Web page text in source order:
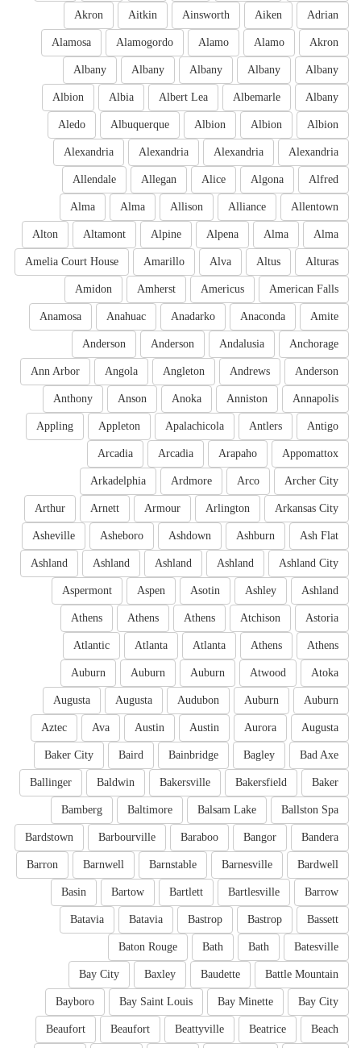
Adrian
Aiken
Ainsworth
Aitkin
Akron
Akron
Alamo
Alamo
Alamogordo
Alamosa
Albany
Albany
Albany
Albany
Albany
Albany
Albemarle
Albert Lea
Albia
Albion
Albion
Albion
Albion
Albuquerque
Aledo
Alexandria
Alexandria
Alexandria
Alexandria
Alfred
Algona
Alice
Allegan
Allendale
Allentown
Alliance
Allison
Alma
Alma
Alma
Alma
Alpena
Alpine
Altamont
Alton
Alturas
Altus
Alva
Amarillo
Amelia Court House
American Falls
Americus
Amherst
Amidon
Amite
Anaconda
Anadarko
Anahuac
Anamosa
Anchorage
Andalusia
Anderson
Anderson
Anderson
Andrews
Angleton
Angola
Ann Arbor
Annapolis
Anniston
Anoka
Anson
Anthony
Antigo
Antlers
Apalachicola
Appleton
Appling
Appomattox
Arapaho
Arcadia
Arcadia
Archer City
Arco
Ardmore
Arkadelphia
Arkansas City
Arlington
Armour
Arnett
Arthur
Ash Flat
Ashburn
Ashdown
Asheboro
Asheville
Ashland City
Ashland
Ashland
Ashland
Ashland
Ashland
Ashley
Asotin
Aspen
Aspermont
Astoria
Atchison
Athens
Athens
Athens
Athens
Athens
Atlanta
Atlanta
Atlantic
Atoka
Atwood
Auburn
Auburn
Auburn
Auburn
Auburn
Audubon
Augusta
Augusta
Augusta
Aurora
Austin
Austin
Ava
Aztec
Bad Axe
Bagley
Bainbridge
Baird
Baker City
Baker
Bakersfield
Bakersville
Baldwin
Ballinger
Ballston Spa
Balsam Lake
Baltimore
Bamberg
Bandera
Bangor
Baraboo
Barbourville
Bardstown
Bardwell
Barnesville
Barnstable
Barnwell
Barron
Barrow
Bartlesville
Bartlett
Bartow
Basin
Bassett
Bastrop
Bastrop
Batavia
Batavia
Batesville
Bath
Bath
Baton Rouge
Battle Mountain
Baudette
Baxley
Bay City
Bay City
Bay Minette
Bay Saint Louis
Bayboro
Beach
Beatrice
Beattyville
Beaufort
Beaufort